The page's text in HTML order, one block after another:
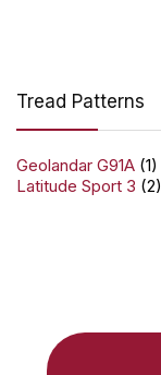
Tread Patterns
Geolandar G91A (1)
Latitude Sport 3 (2)